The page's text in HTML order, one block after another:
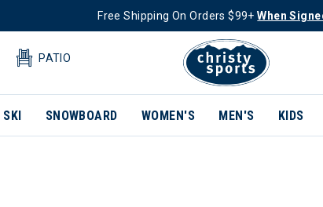
Free Shipping On Orders $99+When
PATIO
SKI SNOWBOARD WOMEN'S MEN'S KIDS